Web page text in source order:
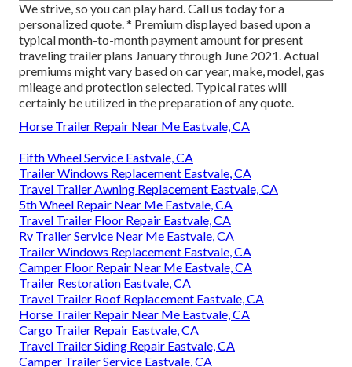
We strive, so you can play hard. Call us today for a
personalized quote. * Premium displayed based upon a
typical month-to-month payment amount for present
traveling trailer plans January through June 2021. Actual
premiums might vary based on car year, make, model, gas
mileage and protection selected. Typical rates will
certainly be utilized in the preparation of any quote.
Horse Trailer Repair Near Me Eastvale, CA
Fifth Wheel Service Eastvale, CA
Trailer Windows Replacement Eastvale, CA
Travel Trailer Awning Replacement Eastvale, CA
5th Wheel Repair Near Me Eastvale, CA
Travel Trailer Floor Repair Eastvale, CA
Rv Trailer Service Near Me Eastvale, CA
Trailer Windows Replacement Eastvale, CA
Camper Floor Repair Near Me Eastvale, CA
Trailer Restoration Eastvale, CA
Travel Trailer Roof Replacement Eastvale, CA
Horse Trailer Repair Near Me Eastvale, CA
Cargo Trailer Repair Eastvale, CA
Travel Trailer Siding Repair Eastvale, CA
Camper Trailer Service Eastvale, CA